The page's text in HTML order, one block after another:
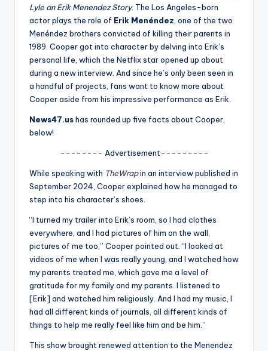
si
p
o
fi
ti
p
Lyle an Erik Menendez Story. The Los Angeles-born
actor plays the role of Erik Menéndez , one of the two
Menéndez brothers convicted of killing their parents in
1989. Cooper got into character by delving into Erik’s
personal life, which the Netflix star opened up about
during a new interview. And since he’s only been seen in
a handful of projects, fans want to know more about
Cooper aside from his impressive performance as Erik.
News47.ushas rounded up five facts about Cooper,
below!
-------- Advertisement---------
While speaking with TheWrapin an interview published in
September 2024, Cooper explained how he managed to
step into his character’s shoes.
“I turned my trailer into Erik’s room, so I had clothes
everywhere, and I had pictures of him on the wall,
pictures of me too,” Cooper pointed out. “I looked at
videos of me when I was really young, and I watched how
my parents treated me, which gave me a level of
gratitude for my family and my parents. I listened to
[Erik] and watched him religiously. And I had my music, I
had all different kinds of journals, all different kinds of
things to help me really feel like him and be him.”
This show brought renewed attention to the Menendez